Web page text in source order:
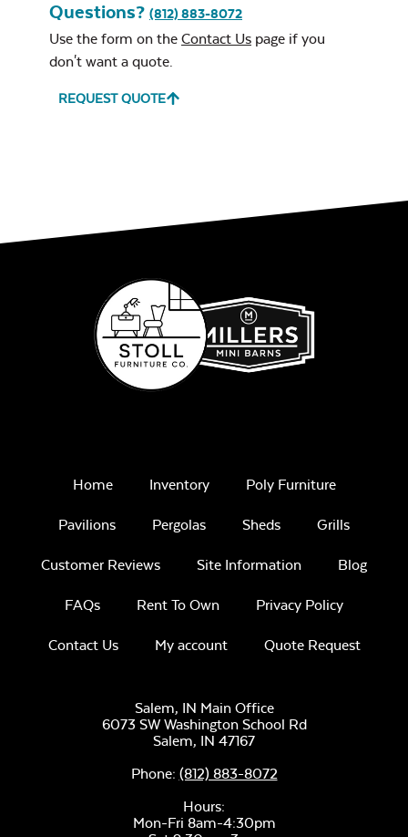
Standard Hampton
Ceiling
Natural Unstained
Unwind
Rainwashed
Unwind Sky
Remix Mesa
Sling
Questions? (812) 883-8072
Use the form on the Contact Us page if you
don't want a quote.
REQUEST QUOTE
Home Inventory Poly Furniture
Pavilions Pergolas Sheds Grills
Customer Reviews Site Information Blog
FAQs Rent To Own Privacy Policy
Contact Us My account Quote Request
Salem, IN Main Office
6073 SW Washington School Rd
Salem, IN 47167
Phone: (812) 883-8072
Hours:
Mon-Fri 8am-4:30pm